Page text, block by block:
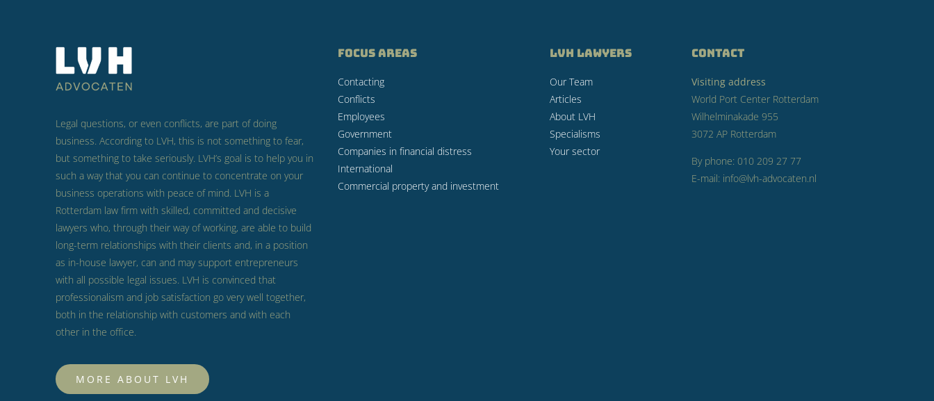
Legal questions, or even conflicts, are part of doing
business. According to LVH, this is not something to fear,
but something to take seriously. LVH’s goal is to help you in
such a way that you can continue to concentrate on your
business operations with peace of mind. LVH is a
Rotterdam law firm with skilled, committed and decisive
lawyers who, through their way of working, are able to build
long-term relationships with their clients and, in a position
as in-house lawyer, can and may support entrepreneurs
with all possible legal issues. LVH is convinced that
professionalism and job satisfaction go very well together,
both in the relationship with customers and with each
other in the office.
MORE ABOUT LVH
FOCUS AREAS
Contacting
Conflicts
Employees
Government
Companies in financial distress
International
Commercial property and investment
LVH LAWYERS
Our Team
Articles
About LVH
Specialisms
Your sector
CONTACT
Visiting address
World Port Center Rotterdam
Wilhelminakade 955
3072 AP Rotterdam
By phone: 010 209 27 77
E-mail: info@lvh-advocaten.nl